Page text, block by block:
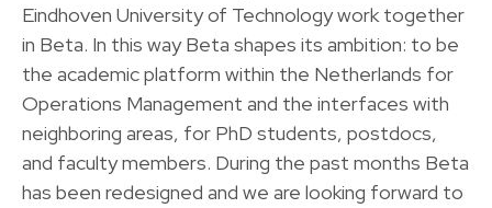
Eindhoven University of Technology work together
in Beta. In this way Beta shapes its ambition: to be
the academic platform within the Netherlands for
Operations Management and the interfaces with
neighboring areas, for PhD students, postdocs,
and faculty members. During the past months Beta
has been redesigned and we are looking forward to